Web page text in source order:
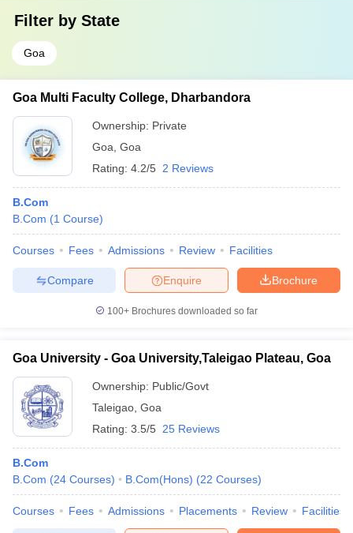
Filter by State
Goa
Goa Multi Faculty College, Dharbandora
Ownership: Private
Goa Goa
Rating: 4.2/5 2 Reviews
B.Com
B.Com (1 Course)
Courses Fees Admissions Review Facilities
Brochure
Enquire
Compare
100+ Brochures downloaded so far
Goa University - Goa University,Taleigao Plateau, Goa
Ownership: Public/Govt
Taleigao Goa
Rating: 3.5/5 25 Reviews
B.Com
B.Com (24 Courses) B.Com(Hons) (22 Courses)
Courses Fees Admissions Placements Review Facilities